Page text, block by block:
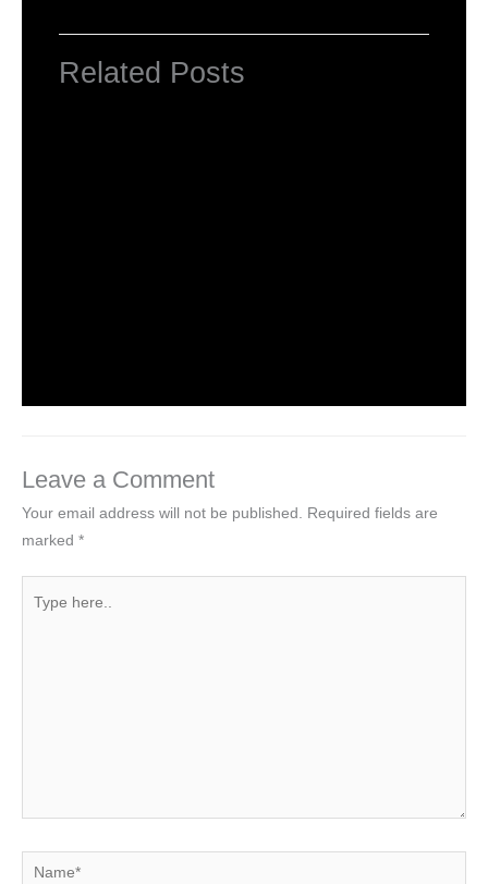
Related Posts
Leave a Comment
Your email address will not be published.
Required fields are
marked *
here..
Name*